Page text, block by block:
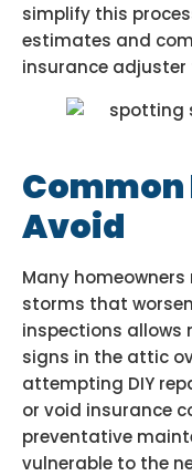
simplify this
estimates and
insurance
Avoid
Many
storms that
inspections allows
signs in the attic
attempting DIY
or void insurance
preventative
vulnerable to the